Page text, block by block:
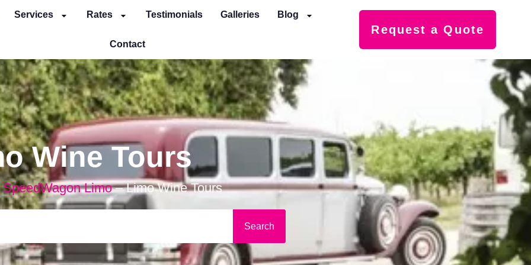
Services Rates Testimonials Galleries Blog
Contact
Request a Quote
Wine Tours
Limo–Limo Wine Tours
Search